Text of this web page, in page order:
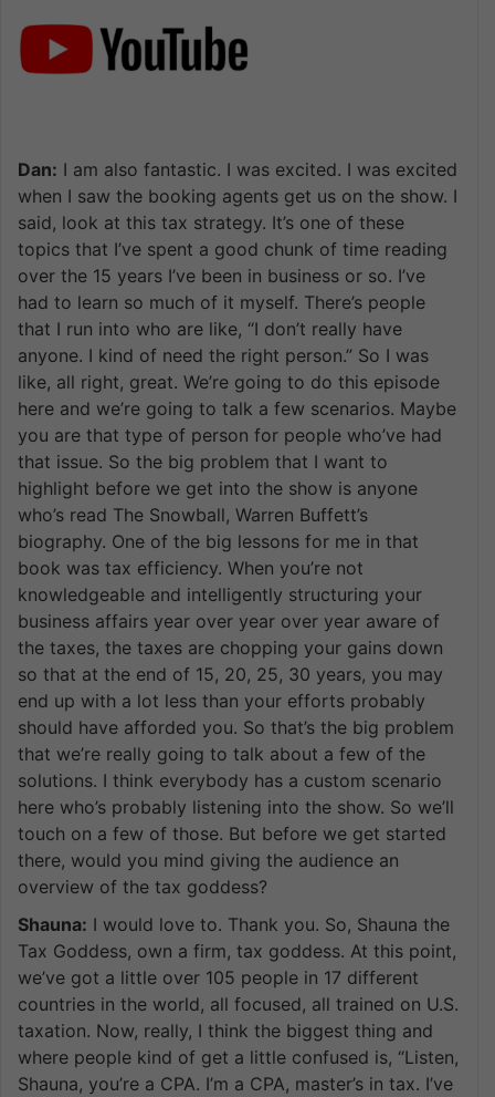
Dan: I am also fantastic. I was excited. I was excited
when I saw the booking agents get us on the show. I
said, look at this tax strategy. It’s one of these
topics that I’ve spent a good chunk of time reading
over the 15 years I’ve been in business or so. I’ve
had to learn so much of it myself. There’s people
that I run into who are like, “I don’t really have
anyone. I kind of need the right person.” So I was
like, all right, great. We’re going to do this episode
here and we’re going to talk a few scenarios. Maybe
you are that type of person for people who’ve had
that issue. So the big problem that I want to
highlight before we get into the show is anyone
who’s read The Snowball, Warren Buffett’s
biography. One of the big lessons for me in that
book was tax efficiency. When you’re not
knowledgeable and intelligently structuring your
business affairs year over year over year aware of
the taxes, the taxes are chopping your gains down
so that at the end of 15, 20, 25, 30 years, you may
end up with a lot less than your efforts probably
should have afforded you. So that’s the big problem
that we’re really going to talk about a few of the
solutions. I think everybody has a custom scenario
here who’s probably listening into the show. So we’ll
touch on a few of those. But before we get started
there, would you mind giving the audience an
overview of the tax goddess?
Shauna: I would love to. Thank you. So, Shauna the
Tax Goddess, own a firm, tax goddess. At this point,
we’ve got a little over 105 people in 17 different
countries in the world, all focused, all trained on U.S.
taxation. Now, really, I think the biggest thing and
where people kind of get a little confused is, “Listen,
Shauna, you’re a CPA. I’m a CPA, master’s in tax. I’ve